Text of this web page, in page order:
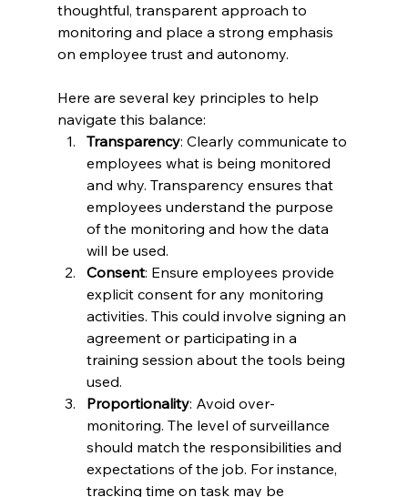
thoughtful, transparent approach to
monitoring and place a strong emphasis
on employee trust and autonomy.
Here are several key principles to help
navigate this balance:
Transparency: Clearly communicate to
employees what is being monitored
and why. Transparency ensures that
employees understand the purpose
of the monitoring and how the data
will be used.
Consent: Ensure employees provide
explicit consent for any monitoring
activities. This could involve signing an
agreement or participating in a
training session about the tools being
used.
Proportionality: Avoid over-
monitoring. The level of surveillance
should match the responsibilities and
expectations of the job. For instance,
tracking time on task may be